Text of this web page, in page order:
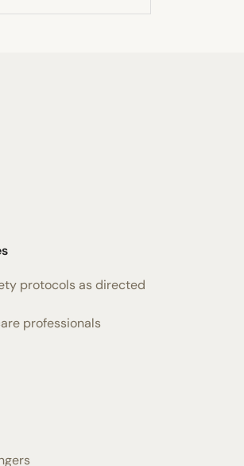
protocols as directed
professionals